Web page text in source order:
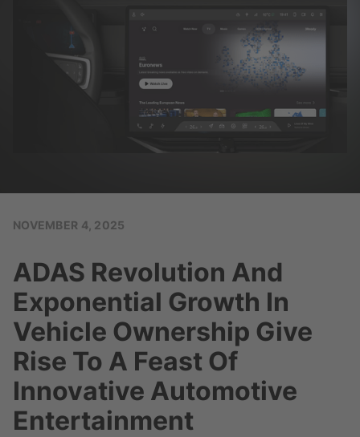
NOVEMBER 4, 2025
ADAS Revolution And
Exponential Growth In
Vehicle Ownership Give
Rise To A Feast Of
Innovative Automotive
Entertainment